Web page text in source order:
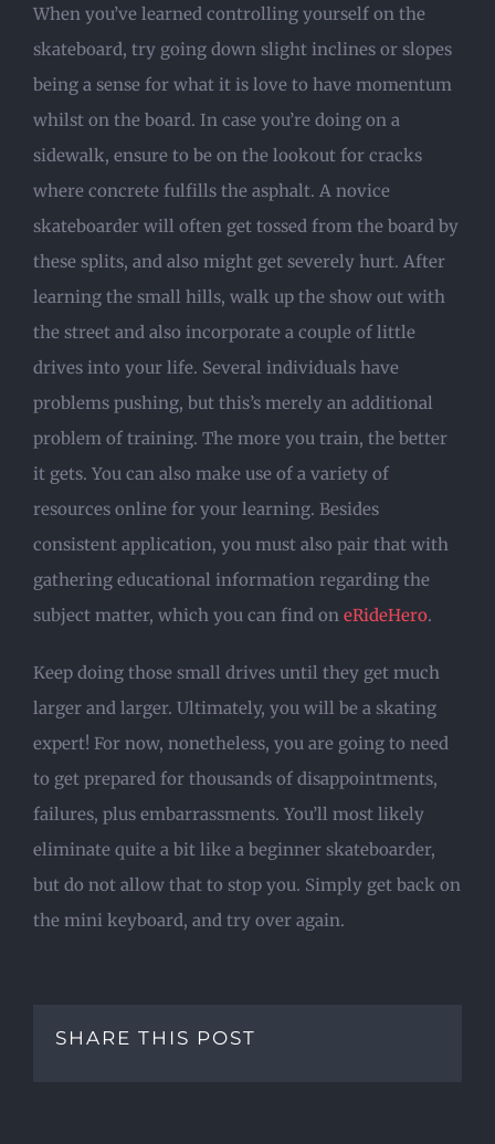
When you’ve learned controlling yourself on the
skateboard, try going down slight inclines or slopes
being a sense for what it is love to have momentum
whilst on the board. In case you’re doing on a
sidewalk, ensure to be on the lookout for cracks
where concrete fulfills the asphalt. A novice
skateboarder will often get tossed from the board by
these splits, and also might get severely hurt. After
learning the small hills, walk up the show out with
the street and also incorporate a couple of little
drives into your life. Several individuals have
problems pushing, but this’s merely an additional
problem of training. The more you train, the better
it gets. You can also make use of a variety of
resources online for your learning. Besides
consistent application, you must also pair that with
gathering educational information regarding the
subject matter, which you can find on eRideHero.
Keep doing those small drives until they get much
larger and larger. Ultimately, you will be a skating
expert! For now, nonetheless, you are going to need
to get prepared for thousands of disappointments,
failures, plus embarrassments. You’ll most likely
eliminate quite a bit like a beginner skateboarder,
but do not allow that to stop you. Simply get back on
the mini keyboard, and try over again.
SHARE THIS POST